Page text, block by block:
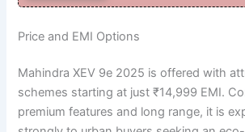
Price and EMI Options
Mahindra XEV 9e 2025 is offered with
schemes starting at just ₹14,999 EMI.
premium features and long range, it is